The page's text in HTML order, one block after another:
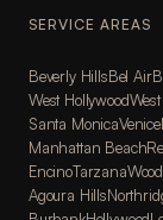
SERVICE AREAS
Beverly HillsBel Air
West Hollywood
Santa MonicaVenice
Manhattan Beach
EncinoTarzana
Agoura Hills